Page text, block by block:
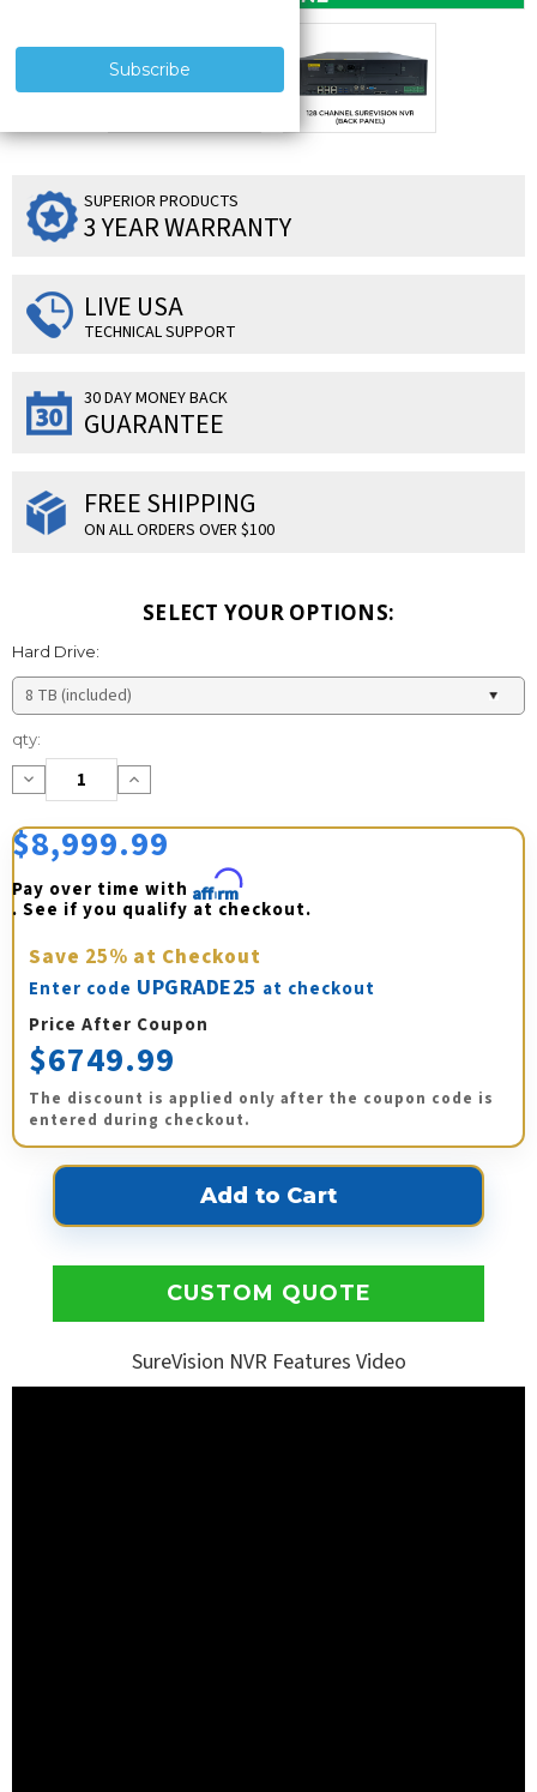
SUPERIOR PRODUCTS
3 YEAR WARRANTY
LIVE USA
TECHNICAL SUPPORT
30 DAY MONEY BACK
GUARANTEE
FREE SHIPPING
ON ALL ORDERS OVER $100
SELECT YOUR OPTIONS:
Hard Drive:
Current
Stock:
qty:
Decrease
Quantity:
Increase
Quantity:
$8,999.99
Pay over time with Affirm
. See if you qualify at checkout.
Save 25% at Checkout
Enter code UPGRADE25 at checkout
Price After Coupon
$6749.99
The discount is applied only after the coupon code is
entered during checkout.
CUSTOM QUOTE
SureVision NVR Features Video